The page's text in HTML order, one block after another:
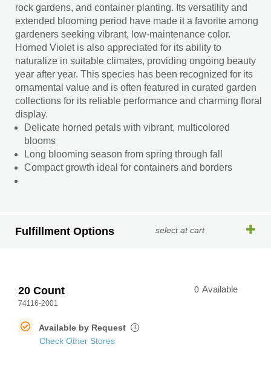
rock gardens, and container planting. Its versatility and
extended blooming period have made it a favorite among
gardeners seeking vibrant, low-maintenance color.
Horned Violet is also appreciated for its ability to
naturalize in suitable climates, providing ongoing beauty
year after year. This species has been recognized for its
ornamental value and is often featured in curated garden
collections for its reliable performance and charming floral
display.
Delicate horned petals with vibrant, multicolored
blooms
Long blooming season from spring through fall
Compact growth ideal for containers and borders
Fulfillment Options select at cart
20 Count
74116-2001
0 Available
Available by Request i
Check Other Stores